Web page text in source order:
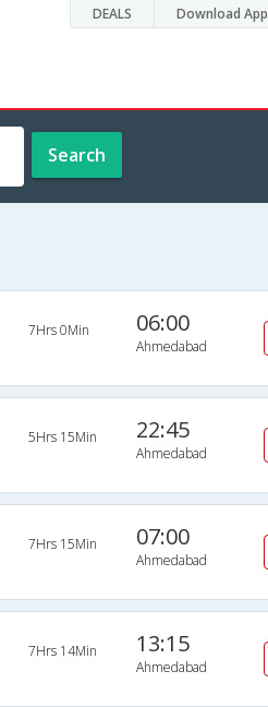
DEALS Download App
Search
7Hrs 0Min 06:00
Ahmedabad
5Hrs 15Min 22:45
Ahmedabad
7Hrs 15Min 07:00
Ahmedabad
7Hrs 14Min 13:15
Ahmedabad